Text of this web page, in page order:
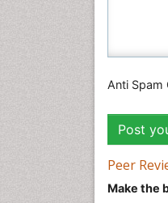
Anti Spam
Peer
Make the